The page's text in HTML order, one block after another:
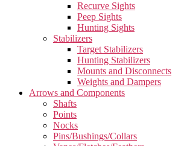
Recurve Sights
Peep Sights
Hunting Sights
Stabilizers
Target Stabilizers
Hunting Stabilizers
Mounts and Disconnects
Weights and Dampers
Arrows and Components
Shafts
Points
Nocks
Pins/Bushings/Collars